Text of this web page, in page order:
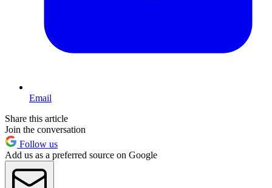
Email
Share this article
Join the conversation
Follow us
Add us as a preferred source on Google